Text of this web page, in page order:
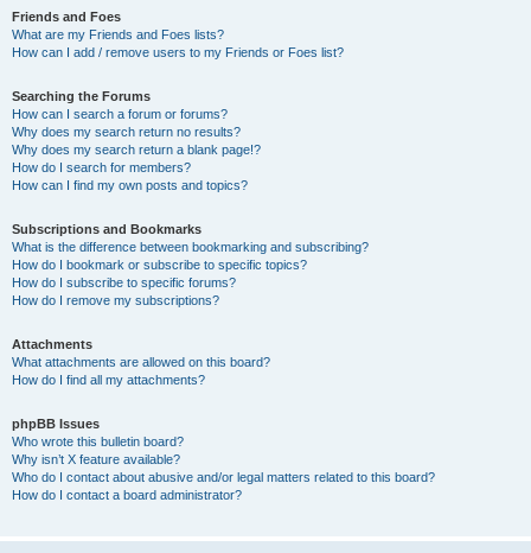
Friends and Foes
What are my Friends and Foes lists?
How can I add / remove users to my Friends or Foes list?
Searching the Forums
How can I search a forum or forums?
Why does my search return no results?
Why does my search return a blank page!?
How do I search for members?
How can I find my own posts and topics?
Subscriptions and Bookmarks
What is the difference between bookmarking and subscribing?
How do I bookmark or subscribe to specific topics?
How do I subscribe to specific forums?
How do I remove my subscriptions?
Attachments
What attachments are allowed on this board?
How do I find all my attachments?
phpBB Issues
Who wrote this bulletin board?
Why isn’t X feature available?
Who do I contact about abusive and/or legal matters related to this board?
How do I contact a board administrator?